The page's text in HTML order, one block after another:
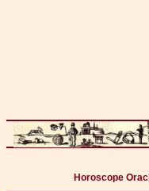
Horoscope